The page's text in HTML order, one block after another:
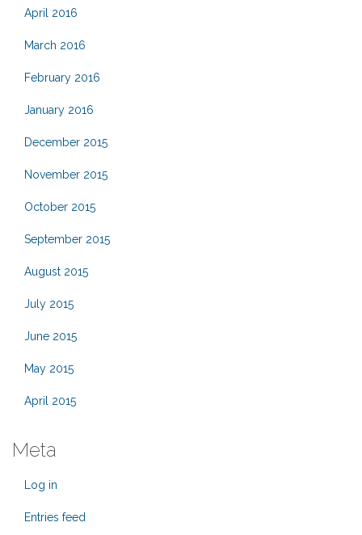
April 2016
March 2016
February 2016
January 2016
December 2015
November 2015
October 2015
September 2015
August 2015
July 2015
June 2015
May 2015
April 2015
Meta
Log in
Entries feed